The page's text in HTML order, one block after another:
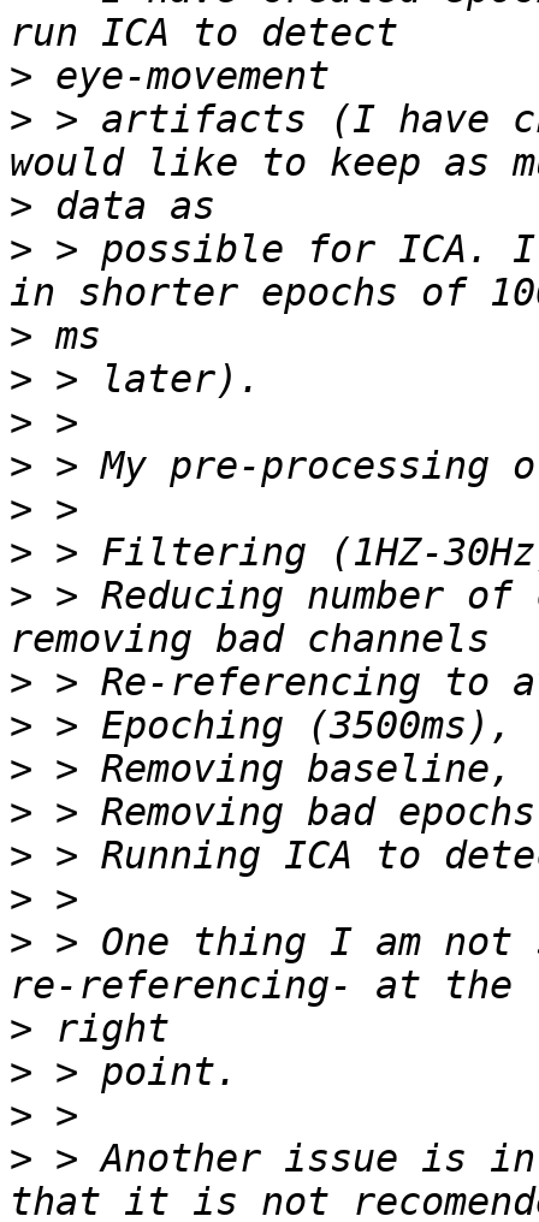
>
> > artifacts (I have
>
> > possible for ICA. I
>
>
>
>
>
>
> > Reducing number
>
>
>
>
>
>
> > One thing I am not
>
>
>
> > Another issue is